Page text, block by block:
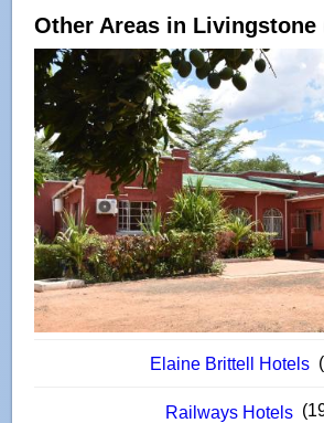
Other Areas in Livingstone
Elaine Brittell Hotels
Railways Hotels